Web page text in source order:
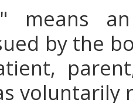
means
by the
voluntarily